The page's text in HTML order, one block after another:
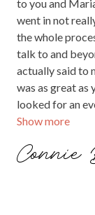
Show more
to you and Maria. I had such a great experience with
went in not
the whole
talk to and beyond
actually said to
was as great as
looked for an
Connie